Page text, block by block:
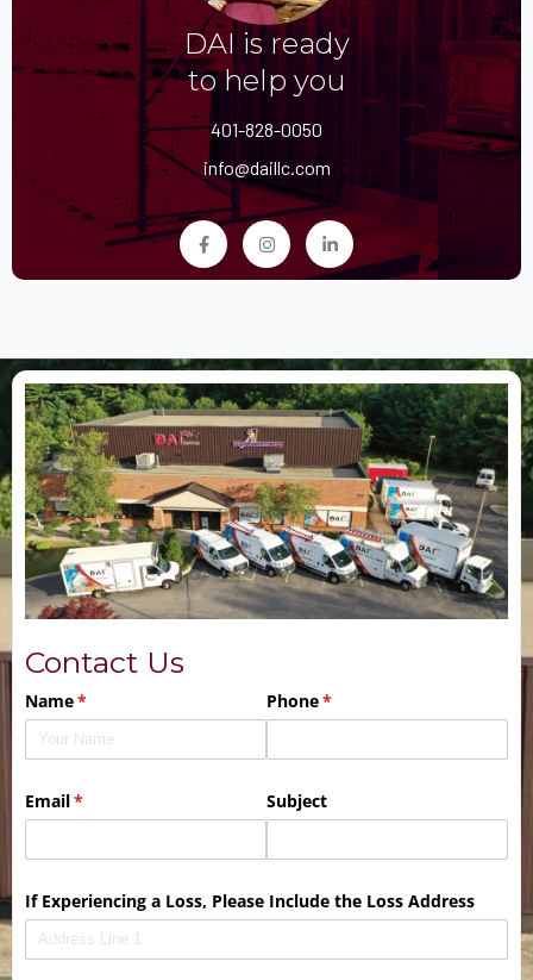
DAI is ready
to help you
401-828-0050
info@daillc.com
Contact Us
Name*
(required) Phone*
(required)
Email*
(required) Subject
If Experiencing a Loss, Please Include the Loss Address